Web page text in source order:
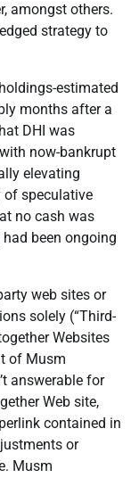
amongst others.
strategy to
estimated
months after a
DHI was
now-bankrupt
elevating
of speculative
no cash was
been ongoing
web sites or
solely (“Third-
Websites
of Musm
answerable for
Web site,
contained in
or
Musm